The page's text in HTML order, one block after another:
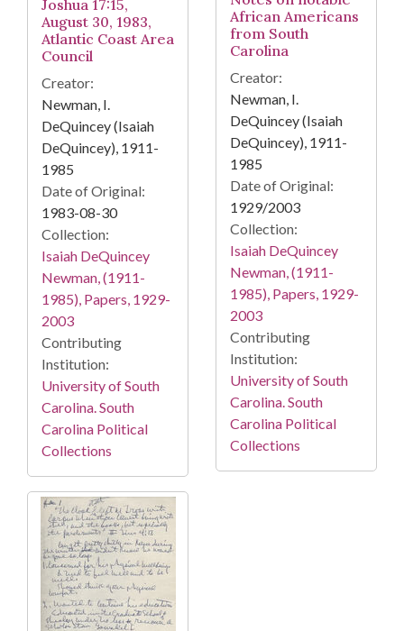
Joshua 17:15,
August 30, 1983,
Atlantic Coast Area
Council
Creator:
Newman, I.
DeQuincey (Isaiah
DeQuincey), 1911-
1985
Date of Original:
1983-08-30
Collection:
Isaiah DeQuincey
Newman, (1911-
1985), Papers, 1929-
2003
Contributing
Institution:
University of South
Carolina. South
Carolina Political
Collections
African Americans
from South
Carolina
Creator:
Newman, I.
DeQuincey (Isaiah
DeQuincey), 1911-
1985
Date of Original:
1929/2003
Collection:
Isaiah DeQuincey
Newman, (1911-
1985), Papers, 1929-
2003
Contributing
Institution:
University of South
Carolina. South
Carolina Political
Collections